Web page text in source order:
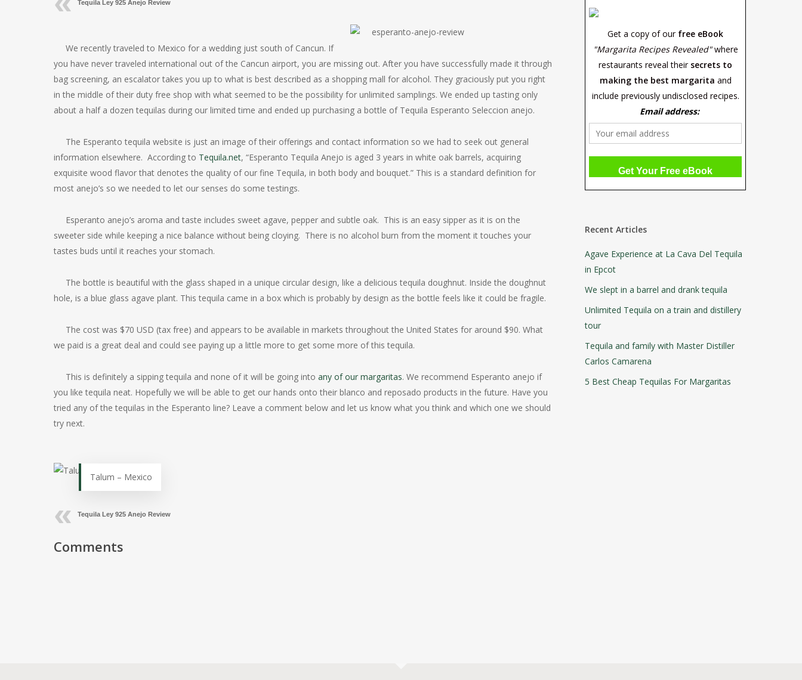
Tequila Ley 925 Anejo Review
We recently traveled to Mexico for a wedding just south of Cancun. If
you have never traveled international out of the Cancun airport, you are missing out. After you have successfully made it through
bag screening, an escalator takes you up to what is best described as a shopping mall for alcohol. They graciously put you right
in the middle of their duty free shop with what seemed to be the possibility for unlimited samplings. We ended up tasting only
about a half a dozen tequilas during our limited time and ended up purchasing a bottle of Tequila Esperanto Seleccion anejo.
The Esperanto tequila website is just an image of their offerings and contact information so we had to seek out general
information elsewhere. According to Tequila.net, “Esperanto Tequila Anejo is aged 3 years in white oak barrels, acquiring
exquisite wood flavor that denotes the quality of our fine Tequila, in both body and bouquet.” This is a standard definition for
most anejo’s so we needed to let our senses do some testings.
Esperanto anejo’s aroma and taste includes sweet agave, pepper and subtle oak. This is an easy sipper as it is on the
sweeter side while keeping a nice balance without being cloying. There is no alcohol burn from the moment it touches your
tastes buds until it reaches your stomach.
The bottle is beautiful with the glass shaped in a unique circular design, like a delicious tequila doughnut. Inside the doughnut
hole, is a blue glass agave plant. This tequila came in a box which is probably by design as the bottle feels like it could be fragile.
The cost was $70 USD (tax free) and appears to be available in markets throughout the United States for around $90. What
we paid is a great deal and could see paying up a little more to get some more of this tequila.
This is definitely a sipping tequila and none of it will be going into any of our margaritas. We recommend Esperanto anejo if
you like tequila neat. Hopefully we will be able to get our hands onto their blanco and reposado products in the future. Have you
tried any of the tequilas in the Esperanto line? Leave a comment below and let us know what you think and which one we should
try next.
Talum – Mexico
Tequila Ley 925 Anejo Review
Comments
Get a copy of our free eBook
"Margarita Recipes Revealed"where
restaurants reveal their secrets to
making the best margarita and
include previously undisclosed recipes.
Email address:
Recent Articles
Agave Experience at La Cava Del Tequila
in Epcot
We slept in a barrel and drank tequila
Unlimited Tequila on a train and distillery
tour
Tequila and family with Master Distiller
Carlos Camarena
5 Best Cheap Tequilas For Margaritas